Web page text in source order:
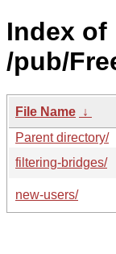
Index of
/pub/
File Name ↓
Parent directory/
filtering-bridges/
new-users/